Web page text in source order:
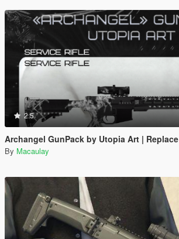
2.5
Archangel GunPack by Utopia Art | Replace
By Macaulay